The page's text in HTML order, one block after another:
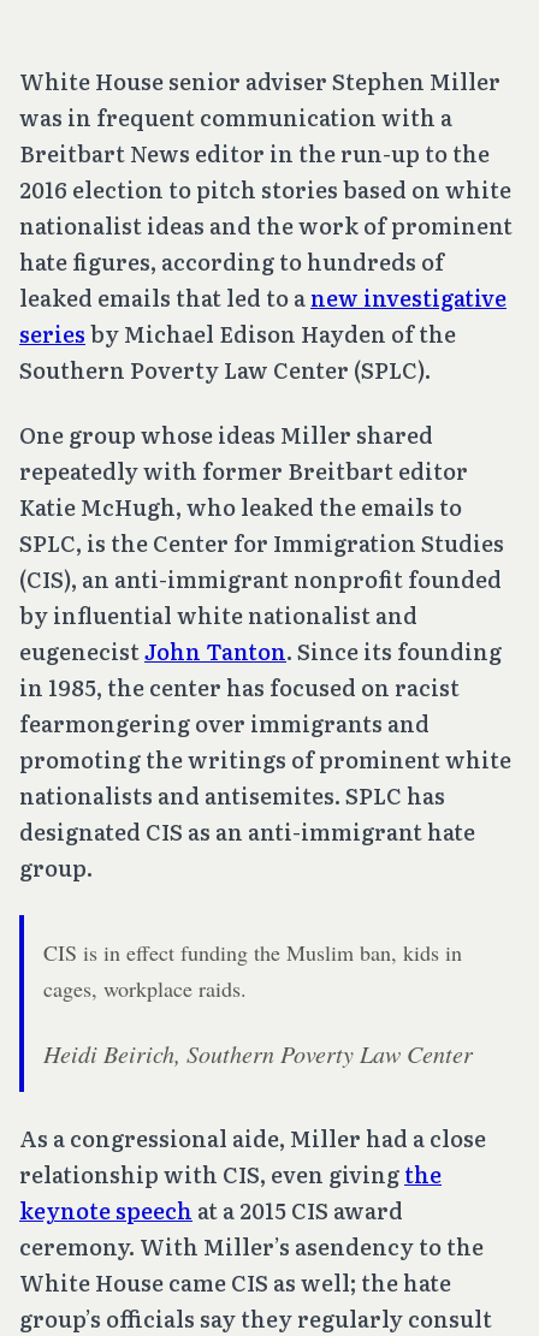
White House senior adviser Stephen Miller
was in frequent communication with a
Breitbart News editor in the run-up to the
2016 election to pitch stories based on white
nationalist ideas and the work of prominent
hate figures, according to hundreds of
leaked emails that led to anew investigative
seriesby Michael Edison Hayden of the
Southern Poverty Law Center (SPLC).
One group whose ideas Miller shared
repeatedly with former Breitbart editor
Katie McHugh, who leaked the emails to
SPLC, is the Center for Immigration Studies
(CIS), an anti-immigrant nonprofit founded
by influential white nationalist and
eugenecistJohn Tanton. Since its founding
in 1985, the center has focused on racist
fearmongering over immigrants and
promoting the writings of prominent white
nationalists and antisemites. SPLC has
designated CIS as an anti-immigrant hate
group.
CIS is in effect funding the Muslim ban, kids in
cages, workplace raids.
Heidi Beirich, Southern Poverty Law Center
As a congressional aide, Miller had a close
relationship with CIS, even givingthe
keynote speech at a 2015 CIS award
ceremony. With Miller’s asendency to the
White House came CIS as well; the hate
group’s officials say they regularly consult